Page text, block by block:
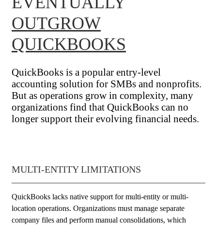
OUTGROW
QUICKBOOKS
QuickBooks is a popular entry-level
accounting solution for SMBs and nonprofits.
But as operations grow in complexity, many
organizations find that QuickBooks can no
longer support their evolving financial needs.
MULTI-ENTITY LIMITATIONS
QuickBooks lacks native support for multi-entity or multi-
location operations. Organizations must manage separate
company files and perform manual consolidations, which